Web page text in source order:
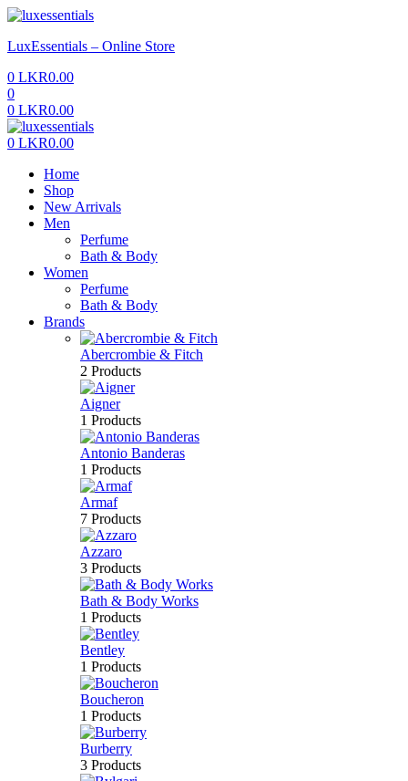
Menu
LuxEssentials – Online Store
0 LKR0.00
0
0 LKR0.00
Menu
0 LKR0.00
Home
Shop
New Arrivals
Men
Perfume
Bath & Body
Women
Perfume
Bath & Body
Brands
Abercrombie & Fitch
2 Products
Aigner
1 Products
Antonio Banderas
1 Products
Armaf
7 Products
Azzaro
3 Products
Bath & Body Works
1 Products
Bentley
1 Products
Boucheron
1 Products
Burberry
3 Products